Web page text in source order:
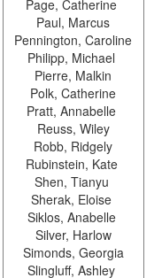
Page, Catherine
Paul, Marcus
Pennington, Caroline
Philipp, Michael
Pierre, Malkin
Polk, Catherine
Pratt, Annabelle
Reuss, Wiley
Robb, Ridgely
Rubinstein, Kate
Shen, Tianyu
Sherak, Eloise
Siklos, Anabelle
Silver, Harlow
Simonds, Georgia
Slingluff, Ashley